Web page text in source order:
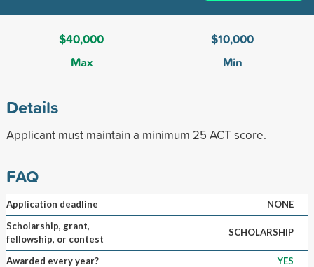
$40,000
Max
$10,000
Min
Details
Applicant must maintain a minimum 25 ACT score.
FAQ
Application deadline
NONE
Scholarship, grant,
fellowship, or contest
SCHOLARSHIP
Awarded every year?
YES